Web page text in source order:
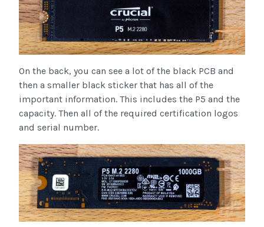
On the back, you can see a lot of the black PCB and
then a smaller black sticker that has all of the
important information. This includes the P5 and the
capacity. Then all of the required certification logos
and serial number.